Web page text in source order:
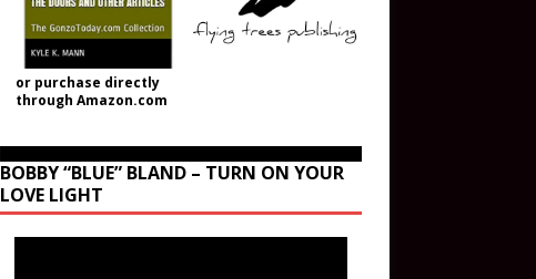
or purchase directly
through Amazon.com
BOBBY “BLUE” BLAND – TURN ON YOUR
LOVE LIGHT